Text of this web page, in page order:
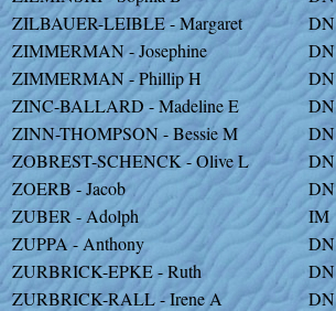
ZILBAUER-LEIBLE - Margaret
DN
ZIMMERMAN - Josephine
DN
ZIMMERMAN - Phillip H
DN
ZINC-BALLARD - Madeline E
DN
ZINN-THOMPSON - Bessie M
DN
ZOBREST-SCHENCK - Olive L
DN
ZOERB - Jacob
DN
ZUBER - Adolph
IM
ZUPPA - Anthony
DN
ZURBRICK-EPKE - Ruth
DN
ZURBRICK-RALL - Irene A
DN